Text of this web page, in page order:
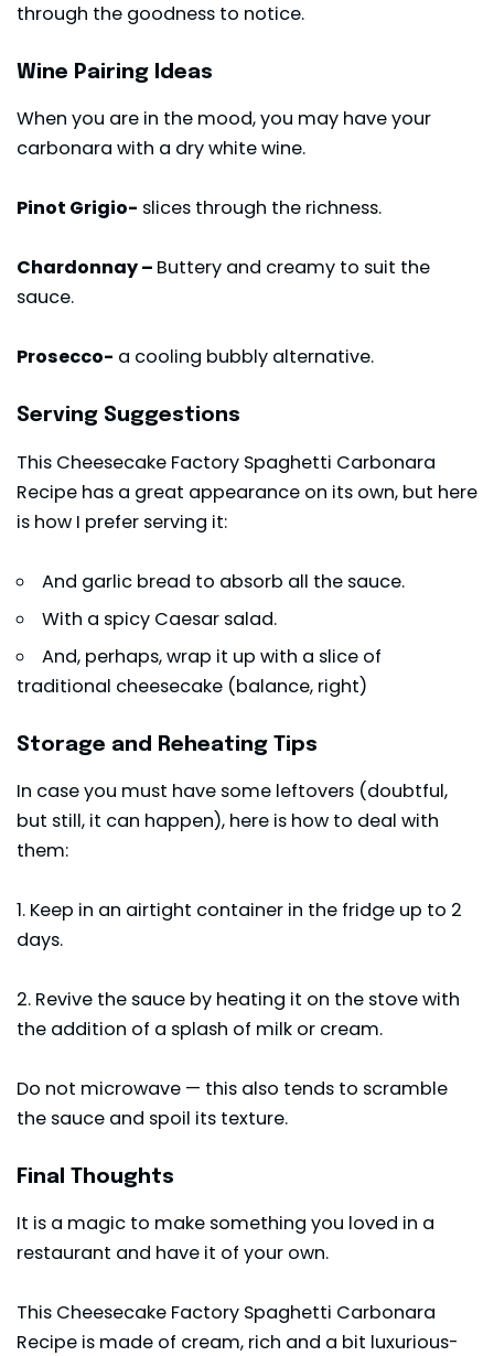
through the goodness to notice.
Wine Pairing Ideas
When you are in the mood, you may have your
carbonara with a dry white wine.
Pinot Grigio- slices through the richness.
Chardonnay – Buttery and creamy to suit the
sauce.
Prosecco- a cooling bubbly alternative.
Serving Suggestions
This Cheesecake Factory Spaghetti Carbonara
Recipe has a great appearance on its own, but here
is how I prefer serving it:
And garlic bread to absorb all the sauce.
With a spicy Caesar salad.
And, perhaps, wrap it up with a slice of
traditional cheesecake (balance, right)
Storage and Reheating Tips
In case you must have some leftovers (doubtful,
but still, it can happen), here is how to deal with
them:
1. Keep in an airtight container in the fridge up to 2
days.
2. Revive the sauce by heating it on the stove with
the addition of a splash of milk or cream.
Do not microwave — this also tends to scramble
the sauce and spoil its texture.
Final Thoughts
It is a magic to make something you loved in a
restaurant and have it of your own.
This Cheesecake Factory Spaghetti Carbonara
Recipe is made of cream, rich and a bit luxurious-